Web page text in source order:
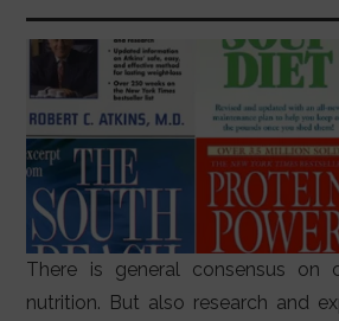
There is general consensus on
nutrition. But also research and